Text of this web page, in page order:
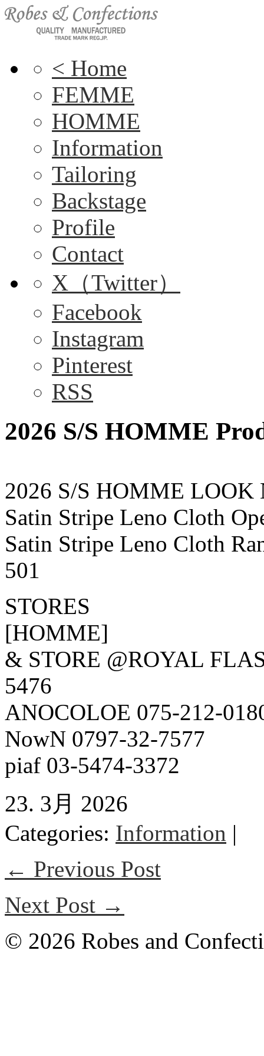
< Home
FEMME
HOMME
Information
Tailoring
Backstage
Profile
Contact
X（Twitter）
Facebook
Instagram
Pinterest
RSS
2026 S/S HOMME
2026 S/S HOMME LOOK
Satin Stripe Leno Cloth
Satin Stripe Leno Cloth
501
STORES
[HOMME]
& STORE @ROYAL
5476
ANOCOLOE 075-212-
NowN 0797-32-7577
piaf 03-5474-3372
23. 3月 2026
Categories: Information |
← Previous Post
Next Post →
© 2026 Robes and